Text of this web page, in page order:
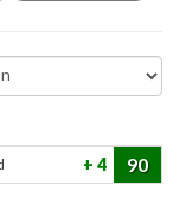
4 90